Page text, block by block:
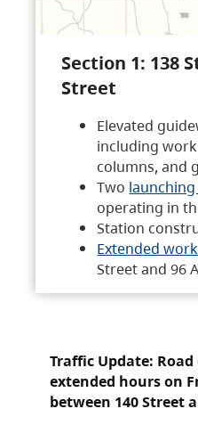
Section 1: 138
Street
Elevated
including
columns, and
Two
operating in
Station
Extended
Street and 96
Traffic Update:
extended hours on
between 140 Street